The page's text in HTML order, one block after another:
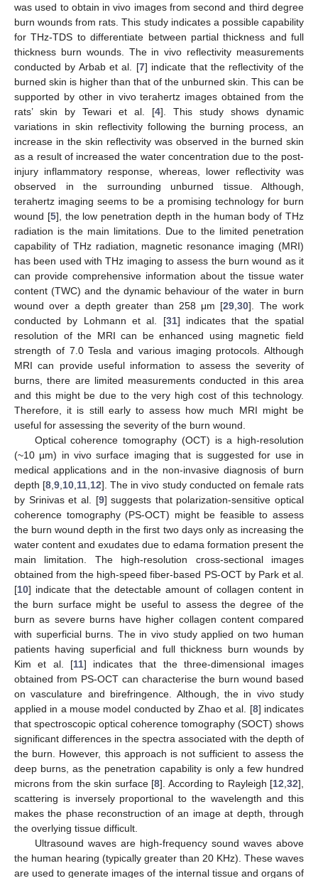
was used to obtain in vivo images from second and third degree
burn wounds from rats. This study indicates a possible capability
for THz-TDS to differentiate between partial thickness and full
thickness burn wounds. The in vivo reflectivity measurements
conducted by Arbab et al. [7] indicate that the reflectivity of the
burned skin is higher than that of the unburned skin. This can be
supported by other in vivo terahertz images obtained from the
rats’ skin by Tewari et al. [4]. This study shows dynamic
variations in skin reflectivity following the burning process, an
increase in the skin reflectivity was observed in the burned skin
as a result of increased the water concentration due to the post-
injury inflammatory response, whereas, lower reflectivity was
observed in the surrounding unburned tissue. Although,
terahertz imaging seems to be a promising technology for burn
wound [5], the low penetration depth in the human body of THz
radiation is the main limitations. Due to the limited penetration
capability of THz radiation, magnetic resonance imaging (MRI)
has been used with THz imaging to assess the burn wound as it
can provide comprehensive information about the tissue water
content (TWC) and the dynamic behaviour of the water in burn
wound over a depth greater than 258 μm [29 ,30]. The work
conducted by Lohmann et al. [31] indicates that the spatial
resolution of the MRI can be enhanced using magnetic field
strength of 7.0 Tesla and various imaging protocols. Although
MRI can provide useful information to assess the severity of
burns, there are limited measurements conducted in this area
and this might be due to the very high cost of this technology.
Therefore, it is still early to assess how much MRI might be
useful for assessing the severity of the burn wound.
Optical coherence tomography (OCT) is a high-resolution
(~10 µm) in vivo surface imaging that is suggested for use in
medical applications and in the non-invasive diagnosis of burn
depth [8 ,9 10 11 12]. The in vivo study conducted on female rats
by Srinivas et al. [9] suggests that polarization-sensitive optical
coherence tomography (PS-OCT) might be feasible to assess
the burn wound depth in the first two days only as increasing the
water content and exudates due to edama formation present the
main limitation. The high-resolution cross-sectional images
obtained from the high-speed fiber-based PS-OCT by Park et al.
[10] indicate that the detectable amount of collagen content in
the burn surface might be useful to assess the degree of the
burn as severe burns have higher collagen content compared
with superficial burns. The in vivo study applied on two human
patients having superficial and full thickness burn wounds by
Kim et al. [11] indicates that the three-dimensional images
obtained from PS-OCT can characterise the burn wound based
on vasculature and birefringence. Although, the in vivo study
applied in a mouse model conducted by Zhao et al. [8] indicates
that spectroscopic optical coherence tomography (SOCT) shows
significant differences in the spectra associated with the depth of
the burn. However, this approach is not sufficient to assess the
deep burns, as the penetration capability is only a few hundred
microns from the skin surface [8]. According to Rayleigh [12 ,32],
scattering is inversely proportional to the wavelength and this
makes the phase reconstruction of an image at depth, through
the overlying tissue difficult.
Ultrasound waves are high-frequency sound waves above
the human hearing (typically greater than 20 KHz). These waves
are used to generate images of the internal tissue and organs of